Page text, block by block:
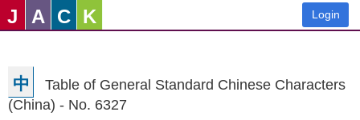
J A C K Login
中
Table of General Standard Chinese Characters
(China) - No. 6327